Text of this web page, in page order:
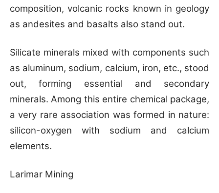
composition, volcanic rocks known in geology
as andesites and basalts also stand out.
Silicate minerals mixed with components such
as aluminum, sodium, calcium, iron, etc., stood
out, forming essential and secondary
minerals. Among this entire chemical package,
a very rare association was formed in nature:
silicon-oxygen with sodium and calcium
elements.
Larimar Mining